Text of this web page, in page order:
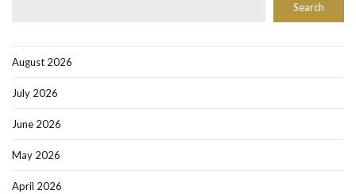
Search
August 2026
July 2026
June 2026
May 2026
April 2026